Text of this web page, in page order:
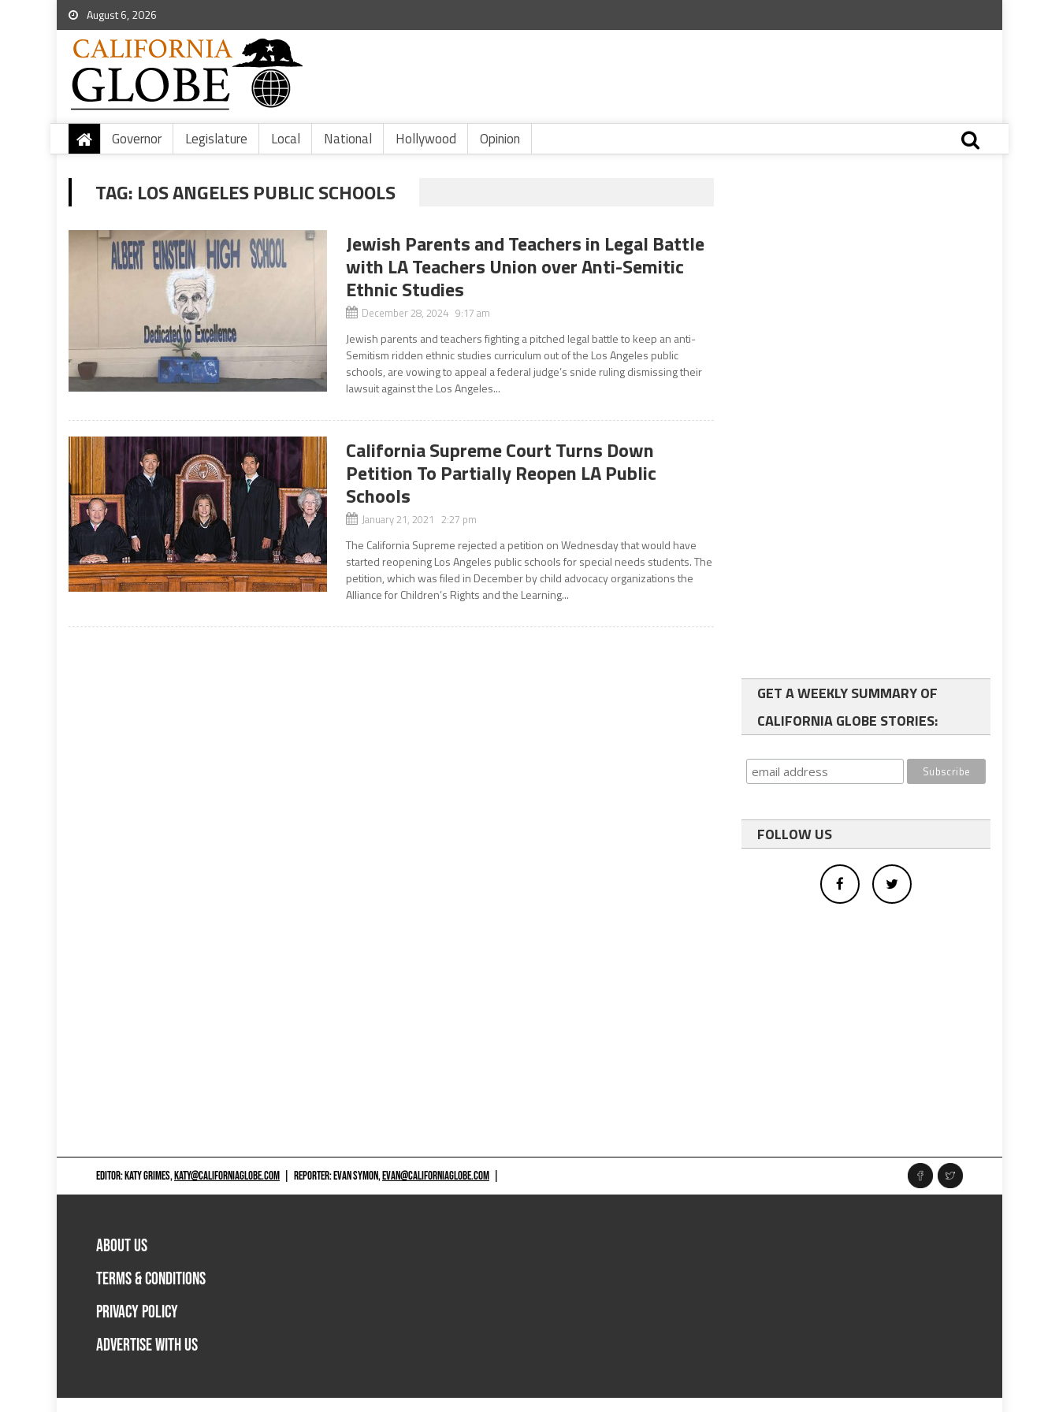
August 6, 2026
Governor Legislature Local National Hollywood Opinion
TAG: LOS ANGELES PUBLIC SCHOOLS
Jewish Parents and Teachers in Legal Battle
with LA Teachers Union over Anti-Semitic
Ethnic Studies
December 28, 2024 9:17 am
Jewish parents and teachers fighting a pitched legal battle to keep an anti-
Semitism ridden ethnic studies curriculum out of the Los Angeles public
schools, are vowing to appeal a federal judge’s snide ruling dismissing their
lawsuit against the Los Angeles...
California Supreme Court Turns Down
Petition To Partially Reopen LA Public
Schools
January 21, 2021 2:27 pm
The California Supreme rejected a petition on Wednesday that would have
started reopening Los Angeles public schools for special needs students. The
petition, which was filed in December by child advocacy organizations the
Alliance for Children’s Rights and the Learning...
GET A WEEKLY SUMMARY OF
CALIFORNIA GLOBE STORIES:
FOLLOW US
EDITOR: KATY GRIMES,KATY@CALIFORNIAGLOBE.COM REPORTER: EVAN SYMON,EVAN@CALIFORNIAGLOBE.COM
ABOUT US
TERMS & CONDITIONS
PRIVACY POLICY
ADVERTISE WITH US